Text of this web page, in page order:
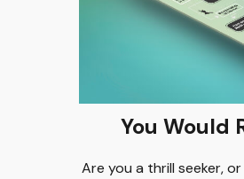
You Would
Are you a thrill seeker,